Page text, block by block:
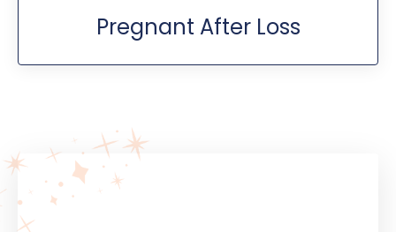
Pregnant After Loss